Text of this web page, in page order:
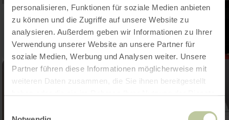
personalisieren, Funktionen für soziale Medien anbieten
zu können und die Zugriffe auf unsere Website zu
analysieren. Außerdem geben wir Informationen zu Ihrer
Verwendung unserer Website an unsere Partner für
soziale Medien, Werbung und Analysen weiter. Unsere
Partner führen diese Informationen möglicherweise mit
weiteren Daten zusammen, die Sie ihnen bereitgestellt